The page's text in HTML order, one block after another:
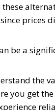
prices
be a
the
you get